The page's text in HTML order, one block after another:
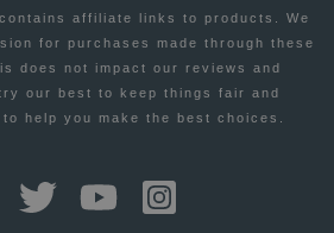
affiliate links to products. We
for purchases made through these
does not impact our reviews and
our best to keep things fair and
help you make the best choices.